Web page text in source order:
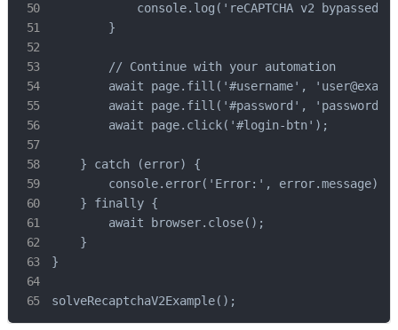
console.log('reCAPTCHA v2 bypassed
        }
        // Continue with your automation
await page.fill('#username',
await page.fill('#password',
        await page.click('#login-btn');
    } catch (error) {
        console.error('Error:', error.message);
    } finally {
        await browser.close();
    }
}
solveRecaptchaV2Example();